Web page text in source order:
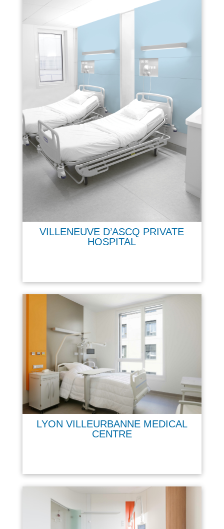
VILLENEUVE D’ASCQ PRIVATE
HOSPITAL
LYON VILLEURBANNE MEDICAL
CENTRE